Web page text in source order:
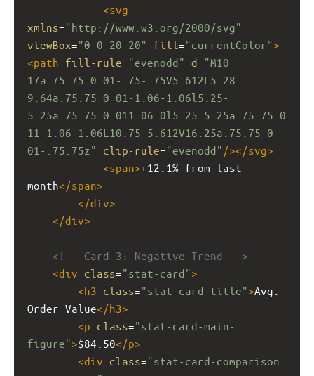
<svg
xmlns="http://www.w3.org/2000/svg"
viewBox="0 0 20 20" fill ="currentColor">
<path fill-rule="evenodd" d="M10
17a.75.75 0 01-.75-.75V5.612L5.28
9.64a.75.75 0 01-1.06-1.06l5.25-
5.25a.75.75 0 011.06 0l5.25 5.25a.75.75 0
11-1.06 1.06L10.75 5.612V16.25a.75.75 0
01-.75.75z"
clip-rule="evenodd" /></svg>
<span>+12.1% from last
month</span>
</div>
</div>
<!-- Card 3: Negative Trend -->
<div class="stat-card">
<h3 class="stat-card-title">Avg.
Order Value</h3>
<p class="stat-card-main-
figure">$84.50</p>
<div class="stat-card-comparison